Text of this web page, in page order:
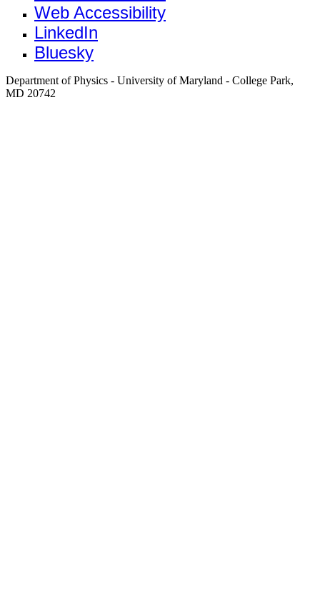
Web Accessibility
LinkedIn
Bluesky
Department of Physics - University of Maryland - College Park,
MD 20742